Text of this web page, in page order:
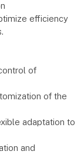
efficiency
of
of the
adaptation to
and